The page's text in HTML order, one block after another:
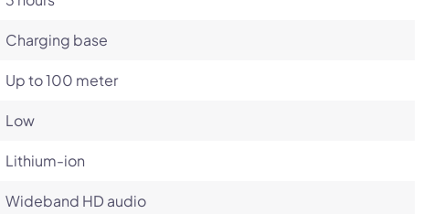
Charging base
Up to 100 meter
Low
Lithium-ion
Wideband HD audio